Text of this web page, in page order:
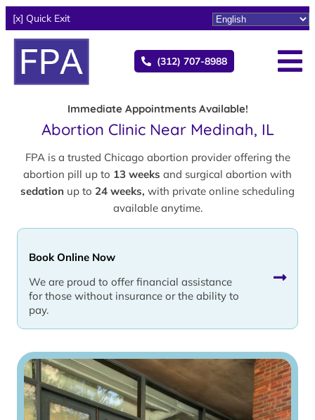
[x] Quick Exit
(312) 707-8988
Immediate Appointments Available!
Abortion Clinic Near Medinah, IL
FPA is a trusted Chicago abortion provider offering the
abortion pill up to 13 weeks and surgical abortion with
sedation up to 24 weeks, with private online scheduling
available anytime.
Book Online Now
We are proud to offer financial assistance
for those without insurance or the ability to
pay.